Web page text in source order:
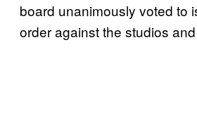
board unanimously voted to
order against the studios